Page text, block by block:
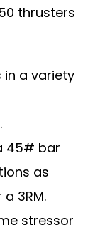
thrusters
a variety
45# bar
as
3RM.
stressor